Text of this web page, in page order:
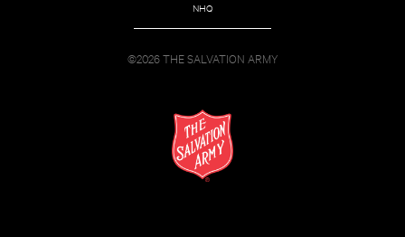
NHQ
©2026 THE SALVATION ARMY